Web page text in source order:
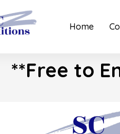
Home
**Free to